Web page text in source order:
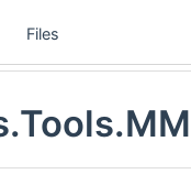
Files